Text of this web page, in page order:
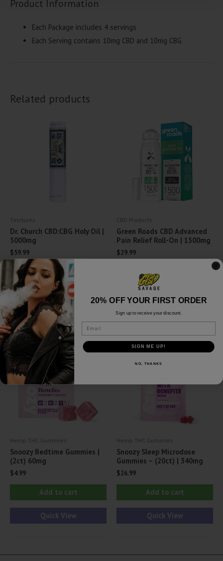
Product Information
Each Package includes 4 servings
Each Serving contains 10mg CBD and 10mg CBG
Related products
Tinctures
Dr. Church CBD:CBG Holy Oil |
5000mg
$59.99
Add to cart
Quick View
CBD Products
Green Roads CBD Advanced
Pain Relief Roll-On | 1500mg
$29.99
Add to cart
Quick View
Hemp THC Gummies
Snoozy Bedtime Gummies |
(2ct) 60mg
$4.99
Add to cart
Quick View
Hemp THC Gummies
Snoozy Sleep Microdose
Gummies – (20ct) | 340mg
$26.99
Add to cart
Quick View
20% OFF YOUR FIRST ORDER
Sign up to receive your discount.
Email
SIGN ME UP!
NO, THANKS